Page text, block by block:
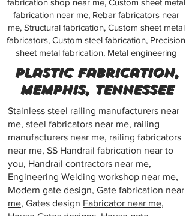
fabrication shop near me, Custom sheet metal
fabrication near me, Rebar fabricators near
me, Structural fabrication, Custom sheet metal
fabricators, Custom steel fabrication, Precision
sheet metal fabrication, Metal engineering
Plastic fabrication,
Memphis, Tennessee
Stainless steel railing manufacturers near
me, steel fabricators near me, railing
manufacturers near me, railing fabricators
near me, SS Handrail fabrication near to
you, Handrail contractors near me,
Engineering Welding workshop near me,
Modern gate design, Gate fabrication near
me, Gates design Fabricator near me,